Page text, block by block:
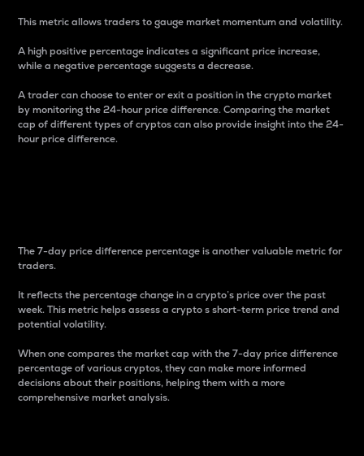
This metric allows traders to gauge market momentum and volatility.
A high positive percentage indicates a significant price increase,
while a negative percentage suggests a decrease.
A trader can choose to enter or exit a position in the crypto market
by monitoring the 24-hour price difference. Comparing the market
cap of different types of cryptos can also provide insight into the 24-
hour price difference.
The 7-day price difference percentage is another valuable metric for
traders.
It reflects the percentage change in a crypto’s price over the past
week. This metric helps assess a crypto s short-term price trend and
potential volatility.
When one compares the market cap with the 7-day price difference
percentage of various cryptos, they can make more informed
decisions about their positions, helping them with a more
comprehensive market analysis.